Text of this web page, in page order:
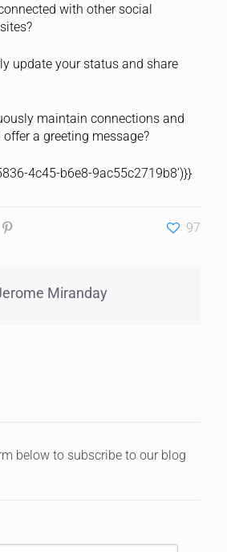
with other social
update your status and share
maintain connections and
a greeting message?
4c45-b6e8-9ac55c2719b8’)}}
97
Miranday
below to subscribe to our blog